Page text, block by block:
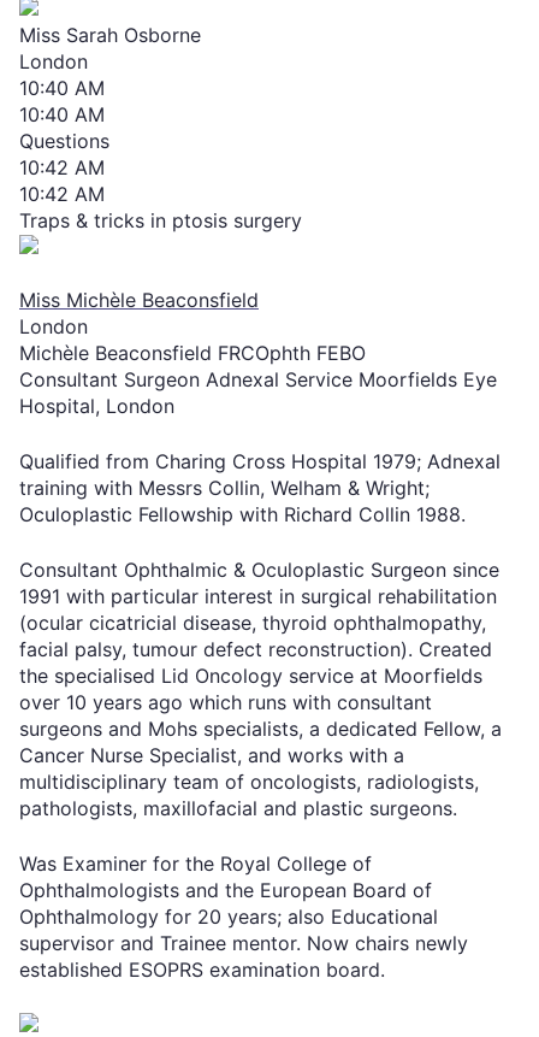
Miss Sarah Osborne
London
10:40 AM
10:40 AM
Questions
10:42 AM
10:42 AM
Traps & tricks in ptosis surgery
Miss Michèle Beaconsfield
London
Michèle Beaconsfield FRCOphth FEBO
Consultant Surgeon Adnexal Service Moorfields Eye
Hospital, London
Qualified from Charing Cross Hospital 1979; Adnexal
training with Messrs Collin, Welham & Wright;
Oculoplastic Fellowship with Richard Collin 1988.
Consultant Ophthalmic & Oculoplastic Surgeon since
1991 with particular interest in surgical rehabilitation
(ocular cicatricial disease, thyroid ophthalmopathy,
facial palsy, tumour defect reconstruction). Created
the specialised Lid Oncology service at Moorfields
over 10 years ago which runs with consultant
surgeons and Mohs specialists, a dedicated Fellow, a
Cancer Nurse Specialist, and works with a
multidisciplinary team of oncologists, radiologists,
pathologists, maxillofacial and plastic surgeons.
Was Examiner for the Royal College of
Ophthalmologists and the European Board of
Ophthalmology for 20 years; also Educational
supervisor and Trainee mentor. Now chairs newly
established ESOPRS examination board.